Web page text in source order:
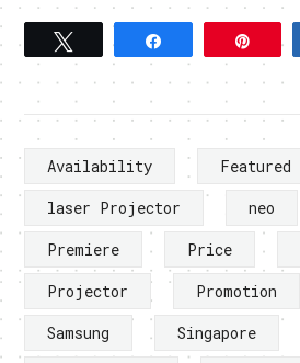
Tweet Pin
Availability
Featured
laser Projector
neo
Premiere
Price
Projector
Promotion
Samsung
Singapore